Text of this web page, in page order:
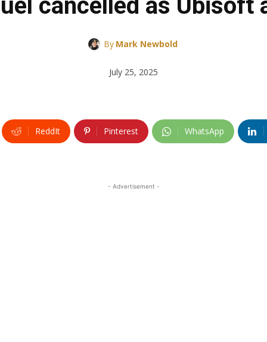
By Mark Newbold
July 25, 2025
ReddIt Pinterest WhatsApp
- Advertisement -